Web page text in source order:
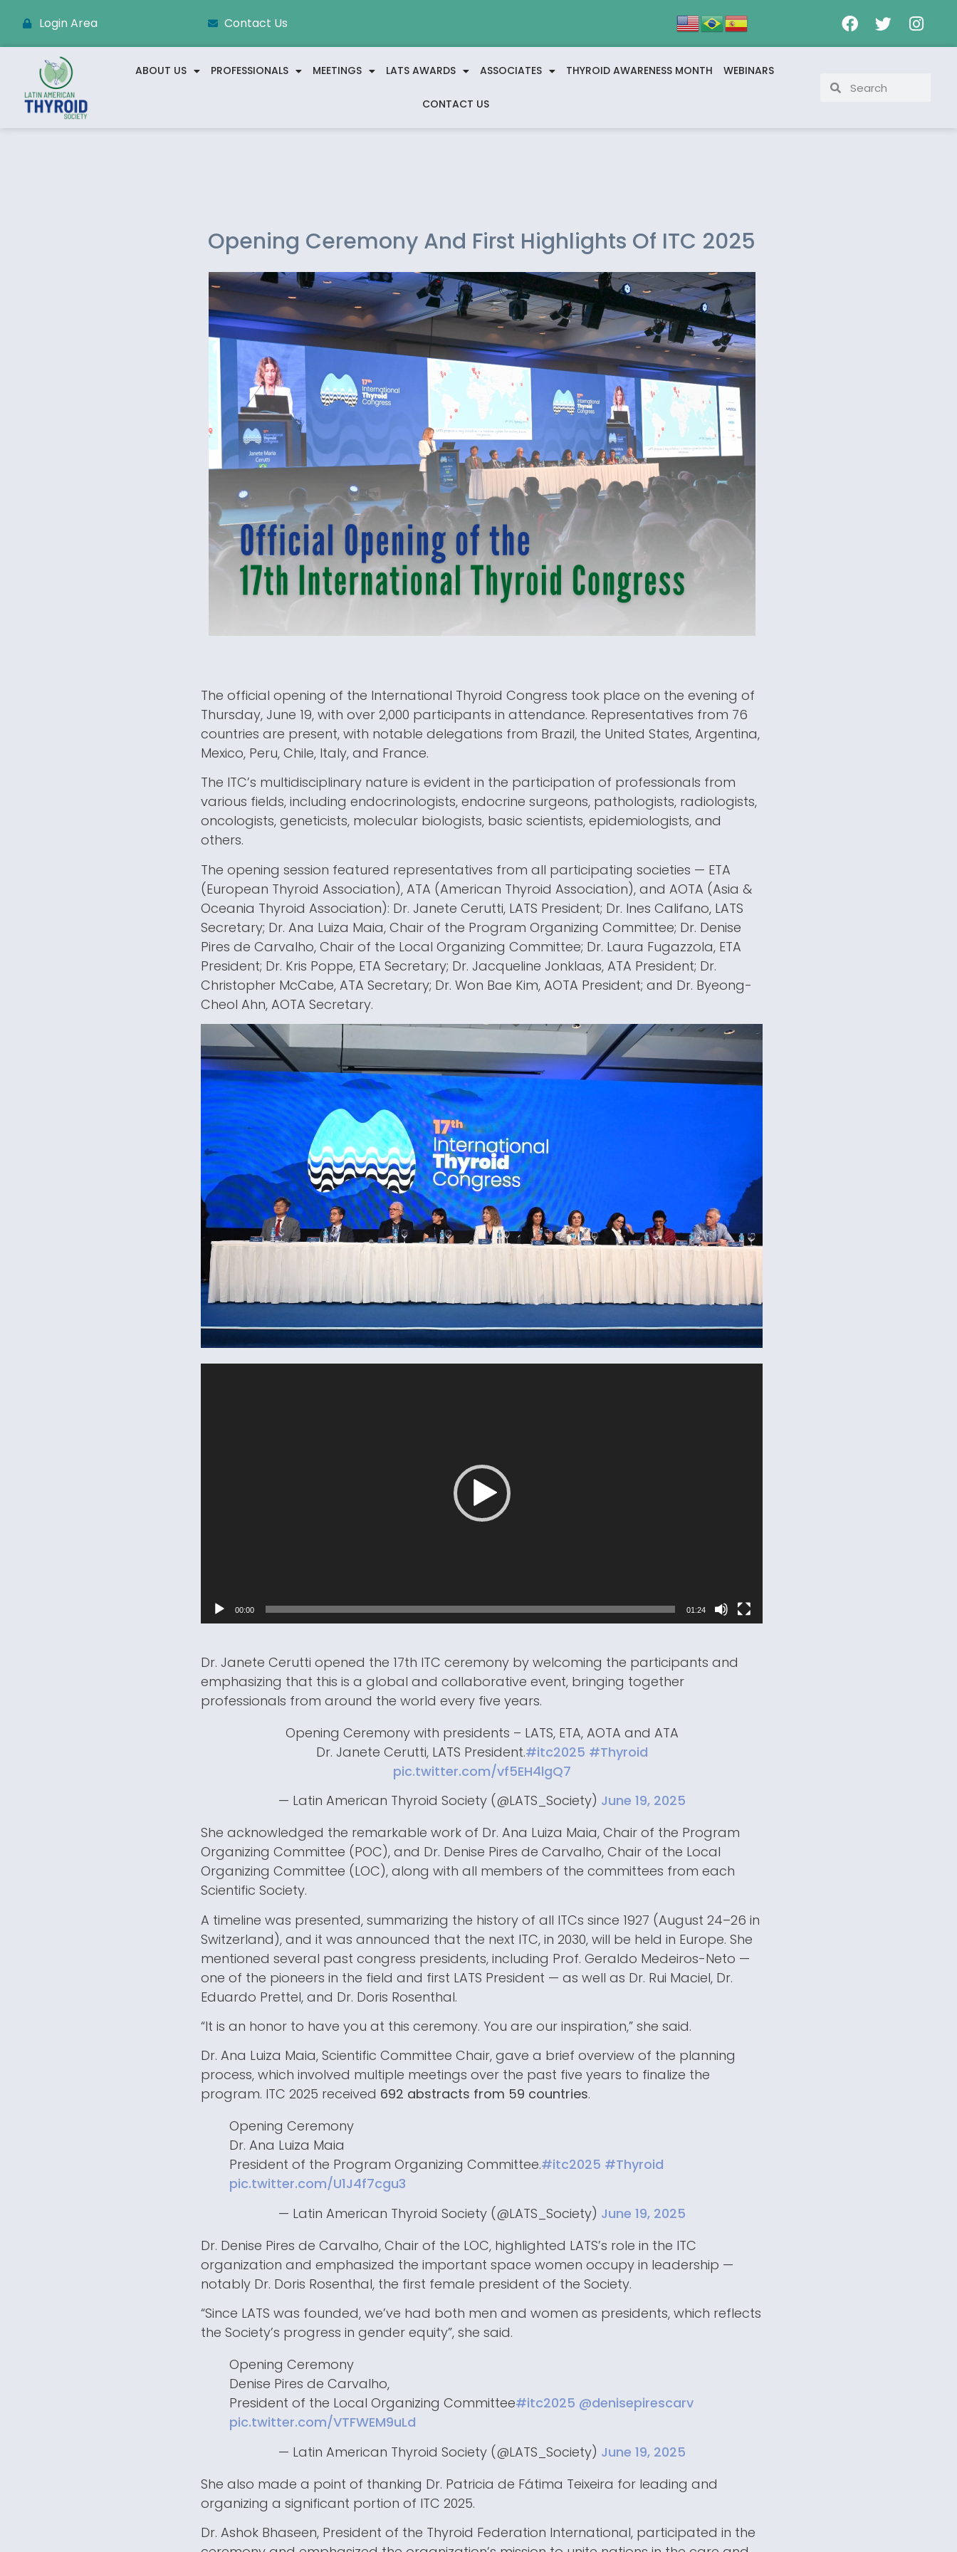
Login Area Contact Us
ABOUT US PROFESSIONALS MEETINGS LATS AWARDS ASSOCIATES THYROID AWARENESS MONTH WEBINARS
CONTACT US
Opening Ceremony And First Highlights Of ITC 2025
The official opening of the International Thyroid Congress took place on the evening of
Thursday, June 19, with over 2,000 participants in attendance. Representatives from 76
countries are present, with notable delegations from Brazil, the United States, Argentina,
Mexico, Peru, Chile, Italy, and France.
The ITC’s multidisciplinary nature is evident in the participation of professionals from
various fields, including endocrinologists, endocrine surgeons, pathologists, radiologists,
oncologists, geneticists, molecular biologists, basic scientists, epidemiologists, and
others.
The opening session featured representatives from all participating societies — ETA
(European Thyroid Association), ATA (American Thyroid Association), and AOTA (Asia &
Oceania Thyroid Association): Dr. Janete Cerutti, LATS President; Dr. Ines Califano, LATS
Secretary; Dr. Ana Luiza Maia, Chair of the Program Organizing Committee; Dr. Denise
Pires de Carvalho, Chair of the Local Organizing Committee; Dr. Laura Fugazzola, ETA
President; Dr. Kris Poppe, ETA Secretary; Dr. Jacqueline Jonklaas, ATA President; Dr.
Christopher McCabe, ATA Secretary; Dr. Won Bae Kim, AOTA President; and Dr. Byeong-
Cheol Ahn, AOTA Secretary.
00:00 01:24
Dr. Janete Cerutti opened the 17th ITC ceremony by welcoming the participants and
emphasizing that this is a global and collaborative event, bringing together
professionals from around the world every five years.
Opening Ceremony with presidents – LATS, ETA, AOTA and ATA
Dr. Janete Cerutti, LATS President.#itc2025 #Thyroid
pic.twitter.com/vf5EH4lgQ7
— Latin American Thyroid Society (@LATS_Society) June 19, 2025
She acknowledged the remarkable work of Dr. Ana Luiza Maia, Chair of the Program
Organizing Committee (POC), and Dr. Denise Pires de Carvalho, Chair of the Local
Organizing Committee (LOC), along with all members of the committees from each
Scientific Society.
A timeline was presented, summarizing the history of all ITCs since 1927 (August 24–26 in
Switzerland), and it was announced that the next ITC, in 2030, will be held in Europe. She
mentioned several past congress presidents, including Prof. Geraldo Medeiros-Neto —
one of the pioneers in the field and first LATS President — as well as Dr. Rui Maciel, Dr.
Eduardo Prettel, and Dr. Doris Rosenthal.
“It is an honor to have you at this ceremony. You are our inspiration,” she said.
Dr. Ana Luiza Maia, Scientific Committee Chair, gave a brief overview of the planning
process, which involved multiple meetings over the past five years to finalize the
program. ITC 2025 received 692 abstracts from 59 countries.
Opening Ceremony
Dr. Ana Luiza Maia
President of the Program Organizing Committee.#itc2025 #Thyroid
pic.twitter.com/U1J4f7cgu3
— Latin American Thyroid Society (@LATS_Society) June 19, 2025
Dr. Denise Pires de Carvalho, Chair of the LOC, highlighted LATS’s role in the ITC
organization and emphasized the important space women occupy in leadership —
notably Dr. Doris Rosenthal, the first female president of the Society.
“Since LATS was founded, we’ve had both men and women as presidents, which reflects
the Society’s progress in gender equity”, she said.
Opening Ceremony
Denise Pires de Carvalho,
President of the Local Organizing Committee#itc2025 @denisepirescarv
pic.twitter.com/VTFWEM9uLd
— Latin American Thyroid Society (@LATS_Society) June 19, 2025
She also made a point of thanking Dr. Patricia de Fátima Teixeira for leading and
organizing a significant portion of ITC 2025.
Dr. Ashok Bhaseen, President of the Thyroid Federation International, participated in the